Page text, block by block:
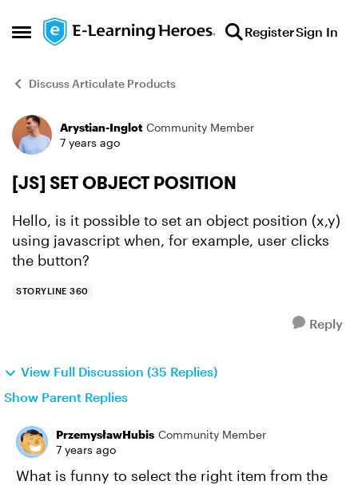
Open Side Menu
Skip to content RegisterSign In
Discuss Articulate Products
Forum Discussion
Arystian-Inglot Community Member
7 years ago
[JS] SET OBJECT POSITION
Hello, is it possible to set an object position (x,y)
using javascript when, for example, user clicks
the button?
STORYLINE 360
Reply
View Full Discussion (35 Replies)
Show Parent Replies
PrzemysławHubis Community Member
7 years ago
What is funny to select the right item from the